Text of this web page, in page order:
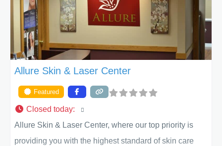
ACPS exceeds
Allure Skin & Laser Center
Featured
Closed today:
Allure Skin & Laser Center, where our top priority is
providing you with the highest standard of skin care